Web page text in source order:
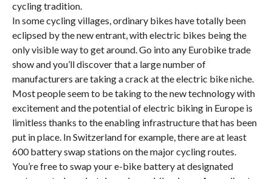
cycling tradition.
In some cycling villages, ordinary bikes have totally been
eclipsed by the new entrant, with electric bikes being the
only visible way to get around. Go into any Eurobike trade
show and you’ll discover that a large number of
manufacturers are taking a crack at the electric bike niche.
Most people seem to be taking to the new technology with
excitement and the potential of electric biking in Europe is
limitless thanks to the enabling infrastructure that has been
put in place. In Switzerland for example, there are at least
600 battery swap stations on the major cycling routes.
You’re free to swap your e-bike battery at designated